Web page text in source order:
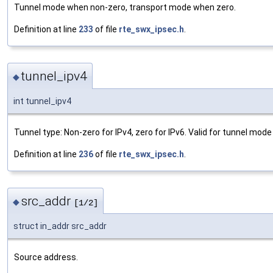
Tunnel mode when non-zero, transport mode when zero.
Definition at line 233 of file rte_swx_ipsec.h
◆tunnel_ipv4
int tunnel_ipv4
Tunnel type: Non-zero for IPv4, zero for IPv6. Valid for tunnel mode
Definition at line 236of file rte_swx_ipsec.h
◆src_addr [1/2]
struct in_addr src_addr
Source address.